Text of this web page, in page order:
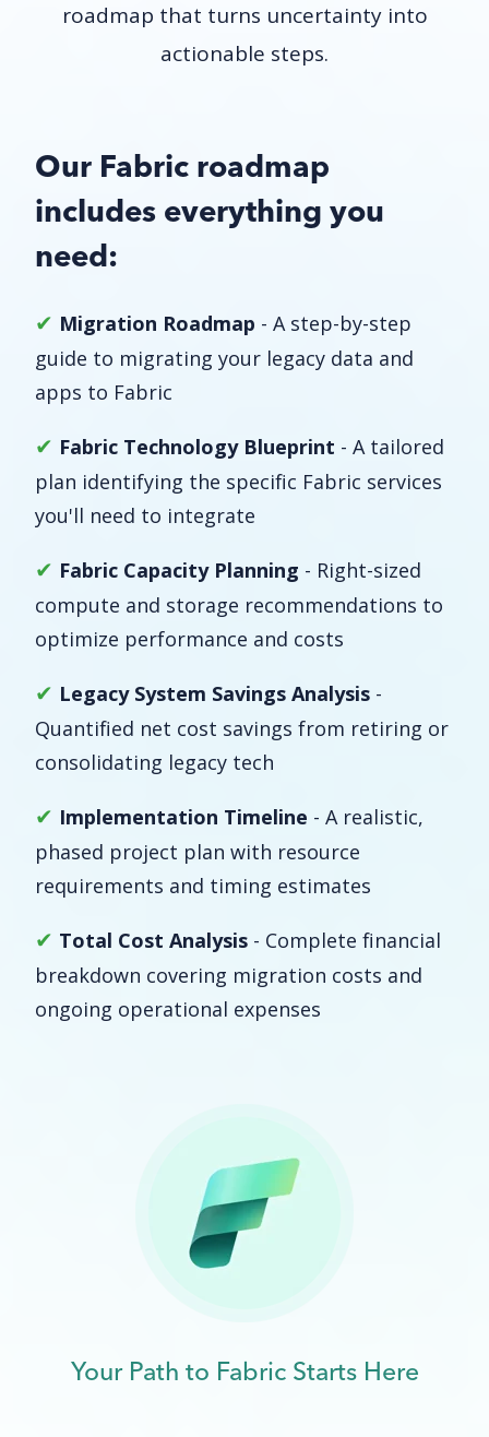
roadmap that turns uncertainty into
actionable steps.
Our Fabric roadmap
includes everything you
need:
✔ Migration Roadmap - A step-by-step
guide to migrating your legacy data and
apps to Fabric
✔ Fabric Technology Blueprint - A tailored
plan identifying the specific Fabric services
you'll need to integrate
✔ Fabric Capacity Planning - Right-sized
compute and storage recommendations to
optimize performance and costs
✔ Legacy System Savings Analysis -
Quantified net cost savings from retiring or
consolidating legacy tech
✔ Implementation Timeline - A realistic,
phased project plan with resource
requirements and timing estimates
✔ Total Cost Analysis - Complete financial
breakdown covering migration costs and
ongoing operational expenses
Your Path to Fabric Starts Here